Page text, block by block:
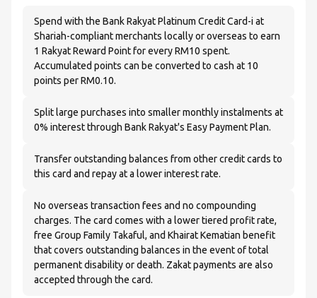
Spend with the Bank Rakyat Platinum Credit Card-i at
Shariah-compliant merchants locally or overseas to earn
1 Rakyat Reward Point for every RM10 spent.
Accumulated points can be converted to cash at 10
points per RM0.10.
Split large purchases into smaller monthly instalments at
0% interest through Bank Rakyat's Easy Payment Plan.
Transfer outstanding balances from other credit cards to
this card and repay at a lower interest rate.
No overseas transaction fees and no compounding
charges. The card comes with a lower tiered profit rate,
free Group Family Takaful, and Khairat Kematian benefit
that covers outstanding balances in the event of total
permanent disability or death. Zakat payments are also
accepted through the card.